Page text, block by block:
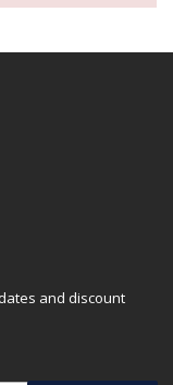
and discount